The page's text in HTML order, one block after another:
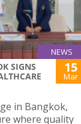
NEWS
SIGNS
15
Mar
in Bangkok,
where quality